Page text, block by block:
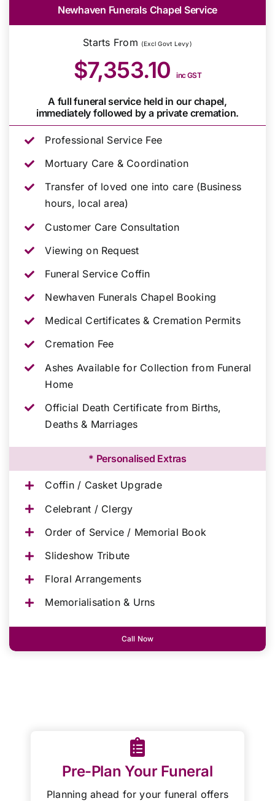
Newhaven Funerals Chapel Service
Starts From (Excl Govt Levy)
$7,353.10inc GST
A full funeral service held in our chapel,
immediately followed by a private cremation.
Professional Service Fee
Mortuary Care & Coordination
Transfer of loved one into care (Business
hours, local area)
Customer Care Consultation
Viewing on Request
Funeral Service Coffin
Newhaven Funerals Chapel Booking
Medical Certificates & Cremation Permits
Cremation Fee
Ashes Available for Collection from Funeral
Home
Official Death Certificate from Births,
Deaths & Marriages
* Personalised Extras
Coffin / Casket Upgrade
Celebrant / Clergy
Order of Service / Memorial Book
Slideshow Tribute
Floral Arrangements
Memorialisation & Urns
Call Now
Pre-Plan Your Funeral
Planning ahead for your funeral offers